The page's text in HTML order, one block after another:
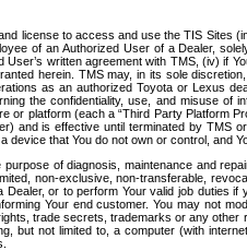
license to access and use the TIS Sites
of an Authorized User of a Dealer,
written agreement with TMS, (iv) if
herein. TMS may, in its sole
as an authorized Toyota or Lexus
the confidentiality, use, and misuse
platform (each a “Third Party Platform
and is effective until terminated by
device that You do not own or control, and
of diagnosis, maintenance and
non-exclusive, non-transferable,
or to perform Your valid job
Your end customer. You may not
trade secrets, trademarks or any
but not limited to, a computer (with